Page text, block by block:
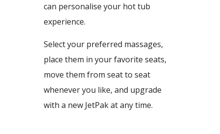
can personalise your hot tub
experience.
Select your preferred massages,
place them in your favorite seats,
move them from seat to seat
whenever you like, and upgrade
with a new JetPak at any time.